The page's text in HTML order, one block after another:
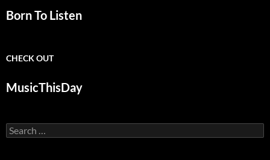
Born To Listen
CHECK OUT
MusicThisDay
Search
for: